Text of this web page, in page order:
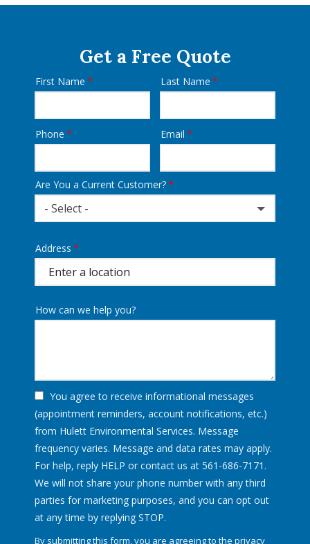
Get a Free Quote
Name
First Name Last Name
Contact
Phone Email
Are You a Current Customer?
- Select -
Address
(autocomplete)
Address
How can we help you?
You agree to receive informational messages
(appointment reminders, account notifications, etc.)
from Hulett Environmental Services. Message
frequency varies. Message and data rates may apply.
For help, reply HELP or contact us at 561-686-7171.
We will not share your phone number with any third
parties for marketing purposes, and you can opt out
at any time by replying STOP.
By submitting this form, you are agreeing to the privacy